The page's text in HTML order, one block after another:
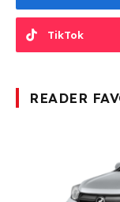
TikTok
READER